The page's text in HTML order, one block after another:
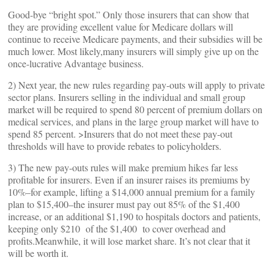
Good-bye “bright spot.” Only those insurers that can show that
they are providing excellent value for Medicare dollars will
continue to receive Medicare payments, and their subsidies will be
much lower. Most likely,many insurers will simply give up on the
once-lucrative Advantage business.
2) Next year, the new rules regarding pay-outs will apply to private
sector plans. Insurers selling in the individual and small group
market will be required to spend 80 percent of premium dollars on
medical services, and plans in the large group market will have to
spend 85 percent. >Insurers that do not meet these pay-out
thresholds will have to provide rebates to policyholders.
3) The new pay-outs rules will make premium hikes far less
profitable for insurers. Even if an insurer raises its premiums by
10%–for example, lifting a $14,000 annual premium for a family
plan to $15,400–the insurer must pay out 85% of the $1,400
increase, or an additional $1,190 to hospitals doctors and patients,
keeping only $210 of the $1,400 to cover overhead and
profits.Meanwhile, it will lose market share. It’s not clear that it
will be worth it.